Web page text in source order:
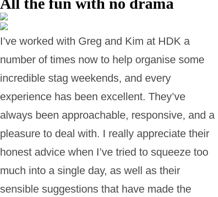
I’ve worked with Greg and Kim at HDK a
number of times now to help organise some
incredible stag weekends, and every
experience has been excellent. They’ve
always been approachable, responsive, and a
pleasure to deal with. I really appreciate their
honest advice when I’ve tried to squeeze too
much into a single day, as well as their
sensible suggestions that have made the